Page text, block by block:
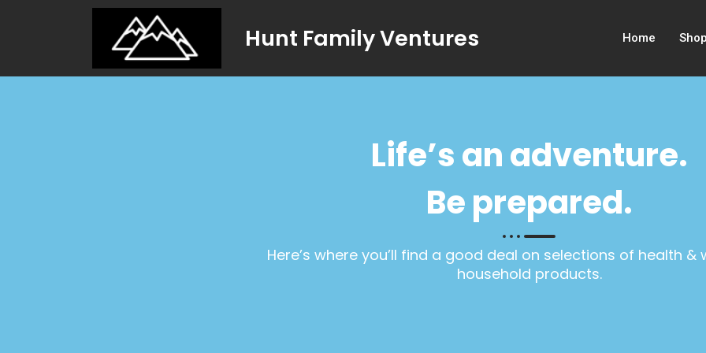
Hunt Family Ventures Home Shop
Life’s an adventure.
Be prepared.
Here’s where you’ll find a good deal on selections of health &
household products.